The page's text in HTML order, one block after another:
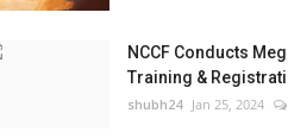
NCCF Conducts
Training &
shubh24 Jan 25, 2024